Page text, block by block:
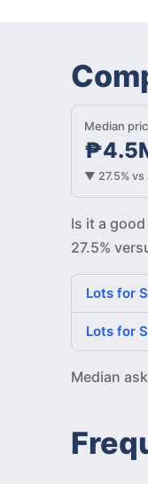
Median
▼ 27.5% vs
Is it a
27.5%
Lots for
Lots for
Median